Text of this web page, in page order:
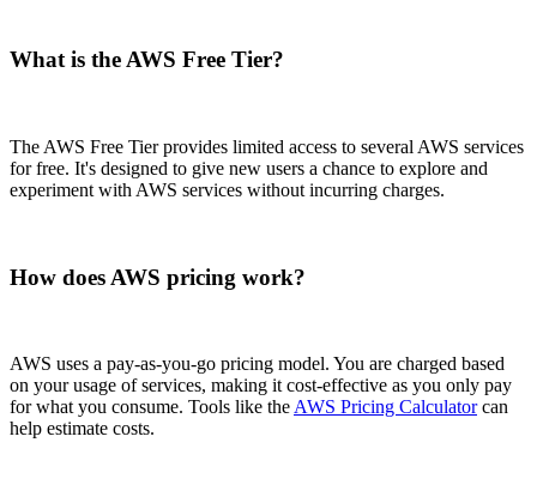
What is the AWS Free Tier?
The AWS Free Tier provides limited access to several AWS services
for free. It's designed to give new users a chance to explore and
experiment with AWS services without incurring charges.
How does AWS pricing work?
AWS uses a pay-as-you-go pricing model. You are charged based
on your usage of services, making it cost-effective as you only pay
for what you consume. Tools like theAWS Pricing Calculatorcan
help estimate costs.